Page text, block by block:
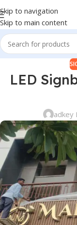
Skip to navigation
Skip to main content
LED
adkey